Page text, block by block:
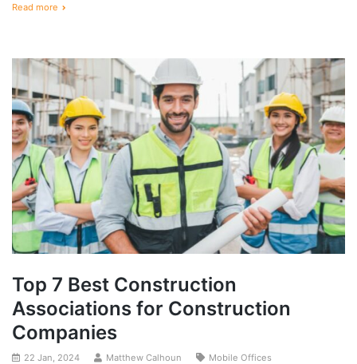
Read more
Top 7 Best Construction
Associations for Construction
Companies
22 Jan, 2024 Matthew Calhoun Mobile Offices